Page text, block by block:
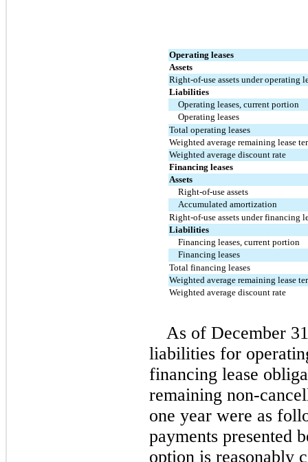
Operating leases
Assets
Right-of-use assets under operating
Liabilities
Operating leases, current portion
Operating leases
Total operating leases
Weighted average remaining lease
Weighted average discount rate
Financing leases
Assets
Right-of-use assets
Accumulated amortization
Right-of-use assets under financing
Liabilities
Financing leases, current portion
Financing leases
Total financing leases
Weighted average remaining lease
Weighted average discount rate
As of December
liabilities for
financing lease
remaining non-
one year were as
payments presented
option is reasonably